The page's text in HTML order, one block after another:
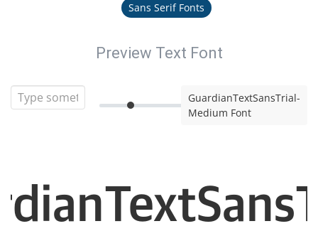
Sans Serif Fonts
Preview Text Font
GuardianTextSansTrial-
Medium Font